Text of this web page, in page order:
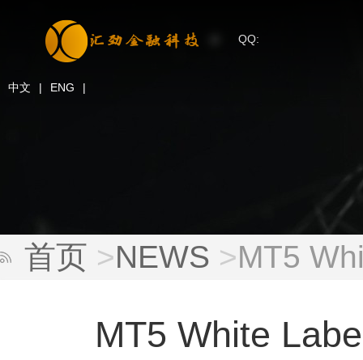
QQ:
中文 | ENG |
首页 >NEWS >MT5
MT5 White